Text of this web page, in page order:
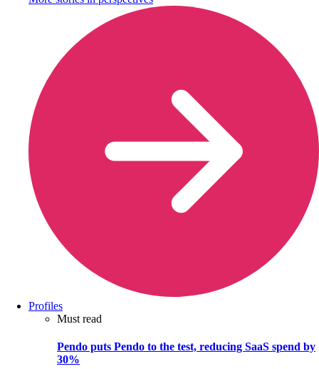
Profiles
Must read
Pendo puts Pendo to the test, reducing SaaS spend by
30%